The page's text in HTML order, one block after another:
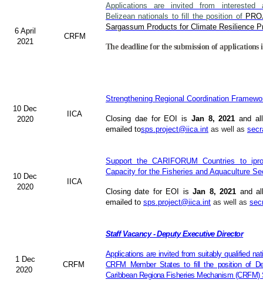
6 April
2021
CRFM
Applications are invited from interested
Belizean nationals to fill the position of
Sargassum Products for Climate Resilience
The deadline for the submission of applications
10 Dec
2020
IICA
Strengthening Regional Coordination
Closing dae for EOI is Jan 8, 2021 and
emailed tosps.project@iica.int as well as
10 Dec
2020
IICA
Support the CARIFORUM Countries to
Capacity for the Fisheries and Aquaculture
Closing date for EOI isJan 8, 2021 and
emailed to sps.project@iica.int as well as
1 Dec
2020
CRFM
Staff Vacancy - Deputy Executive Director
Applications are invited from suitably qualified
CRFM Member States to fill the position of
Caribbean Regiona Fisheries Mechanism (CRFM)